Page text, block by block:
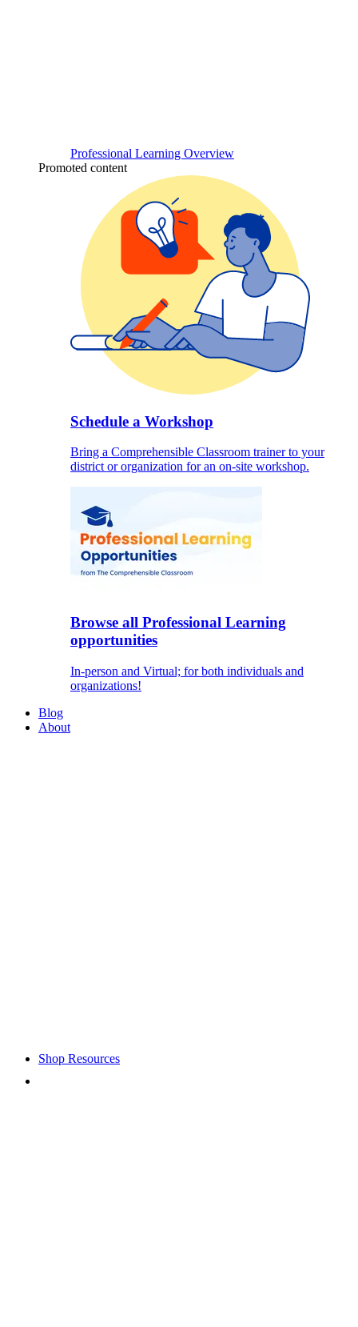
Professional Learning Overview
Promoted content
Schedule a Workshop
Bring a Comprehensible Classroom trainer to your
district or organization for an on-site workshop.
Browse all Professional Learning
opportunities
In-person and Virtual; for both individuals and
organizations!
Blog
About
Shop Resources